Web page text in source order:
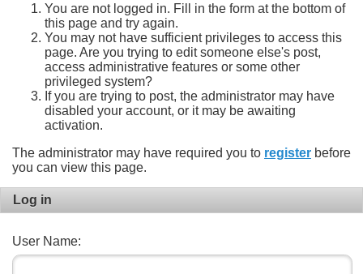
You are not logged in. Fill in the form at the bottom of
this page and try again.
You may not have sufficient privileges to access this
page. Are you trying to edit someone else's post,
access administrative features or some other
privileged system?
If you are trying to post, the administrator may have
disabled your account, or it may be awaiting
activation.
The administrator may have required you to register before
you can view this page.
Log in
User Name: